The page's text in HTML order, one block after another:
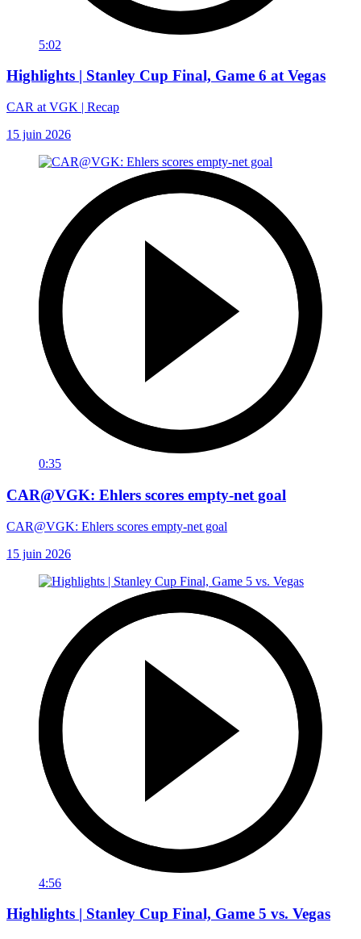
5:02
Highlights | Stanley Cup Final, Game 6 at Vegas
CAR at VGK | Recap
15 juin 2026
0:35
CAR@VGK: Ehlers scores empty-net goal
CAR@VGK: Ehlers scores empty-net goal
15 juin 2026
4:56
Highlights | Stanley Cup Final, Game 5 vs. Vegas